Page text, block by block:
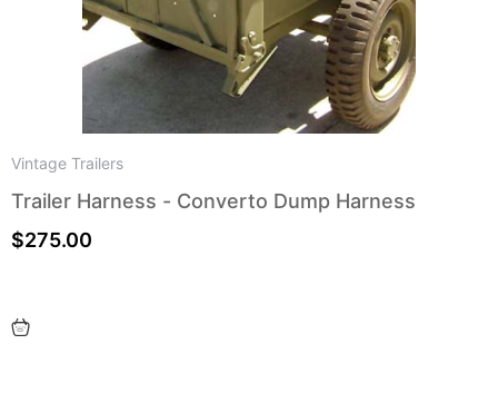
Vintage Trailers
Trailer Harness - Converto Dump Harness
$275.00